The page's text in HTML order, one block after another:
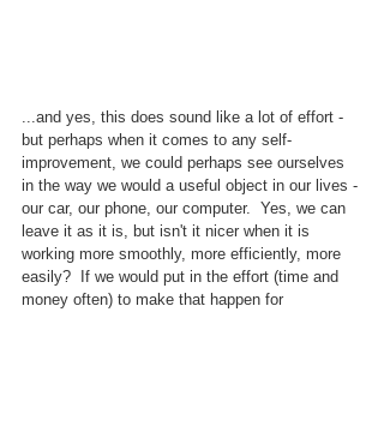
...and yes, this does sound like a lot of effort -
but perhaps when it comes to any self-
improvement, we could perhaps see ourselves
in the way we would a useful object in our lives -
our car, our phone, our computer.  Yes, we can
leave it as it is, but isn't it nicer when it is
working more smoothly, more efficiently, more
easily?  If we would put in the effort (time and
money often) to make that happen for